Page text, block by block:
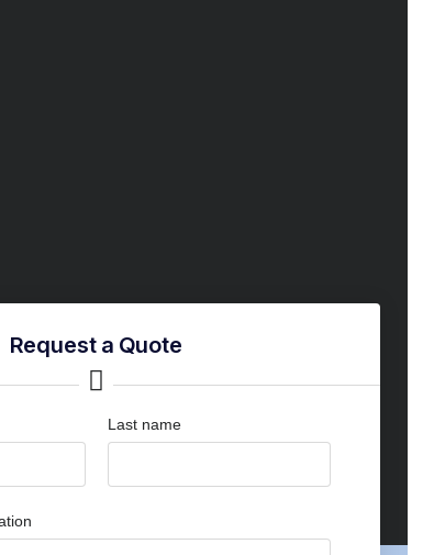
Request a Quote
Last name